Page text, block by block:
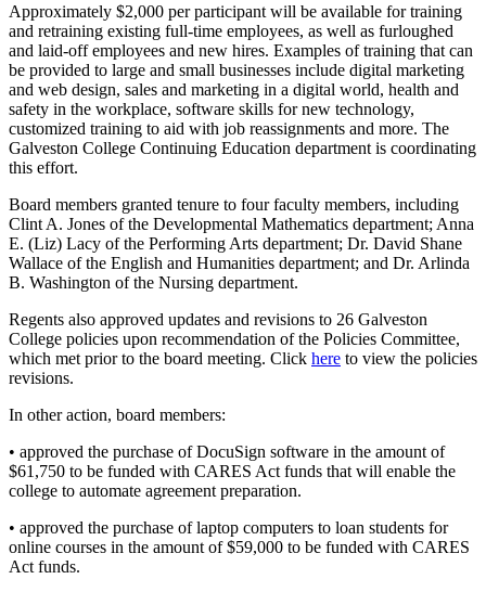
Approximately $2,000 per participant will be available for training
and retraining existing full-time employees, as well as furloughed
and laid-off employees and new hires. Examples of training that can
be provided to large and small businesses include digital marketing
and web design, sales and marketing in a digital world, health and
safety in the workplace, software skills for new technology,
customized training to aid with job reassignments and more. The
Galveston College Continuing Education department is coordinating
this effort.
Board members granted tenure to four faculty members, including
Clint A. Jones of the Developmental Mathematics department; Anna
E. (Liz) Lacy of the Performing Arts department; Dr. David Shane
Wallace of the English and Humanities department; and Dr. Arlinda
B. Washington of the Nursing department.
Regents also approved updates and revisions to 26 Galveston
College policies upon recommendation of the Policies Committee,
which met prior to the board meeting. Click here to view the policies
revisions.
In other action, board members:
• approved the purchase of DocuSign software in the amount of
$61,750 to be funded with CARES Act funds that will enable the
college to automate agreement preparation.
• approved the purchase of laptop computers to loan students for
online courses in the amount of $59,000 to be funded with CARES
Act funds.